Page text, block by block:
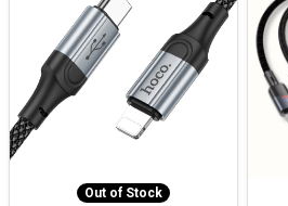
Out of Stock